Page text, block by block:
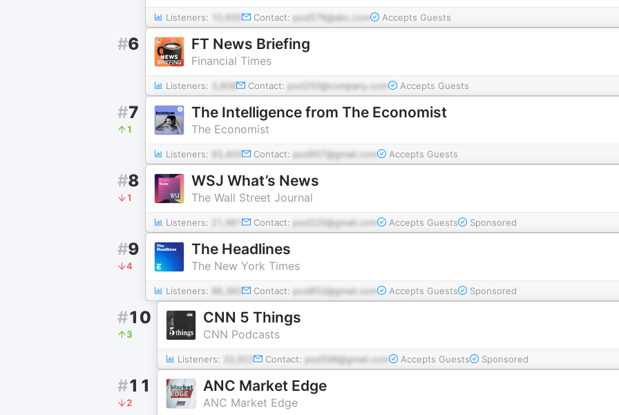
Listeners: 10,650 Contact: pod576@abc.com Accepts Guests
#6 FT News Briefing
Financial Times
Listeners: 3,808 Contact: pod250@company.com Accepts Guests
#7
1
The Intelligence from The Economist
The Economist
Listeners: 93,405 Contact: pod957@gmail.com Accepts Guests
#8
1
WSJ What’s News
The Wall Street Journal
Listeners: 21,961 Contact: pod220@gmail.com Accepts Guests Sponsored
#9
4
The Headlines
The New York Times
Listeners: 86,382 Contact: pod852@gmail.com Accepts Guests Sponsored
#10
3
CNN 5 Things
CNN Podcasts
Listeners: Contact: pod598@gmail.com Accepts Guests Sponsored
#11
2
ANC Market Edge
ANC Market Edge